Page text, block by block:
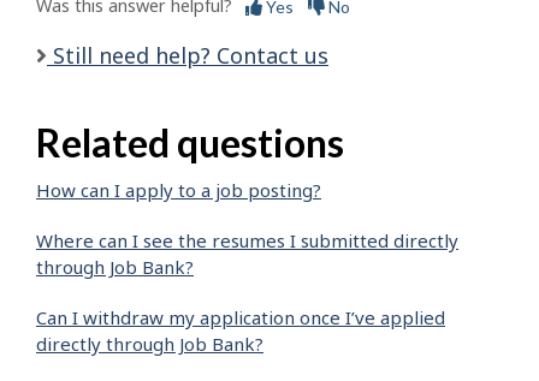
Was this answer helpful? Yes No
Still need help? Contact us
Related questions
How can I apply to a job posting?
Where can I see the resumes I submitted directly
through Job Bank?
Can I withdraw my application once I’ve applied
directly through Job Bank?